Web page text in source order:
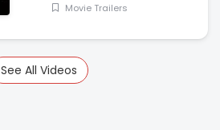
Movie Trailers
See All Videos